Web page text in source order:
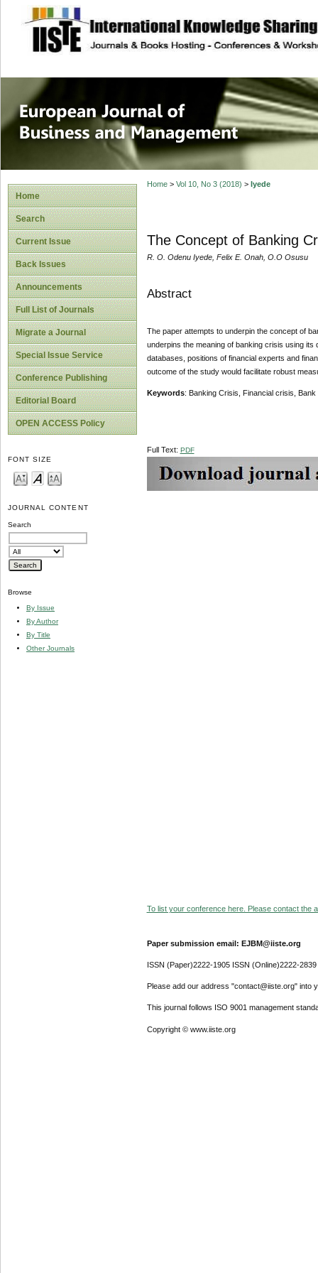
site description
European
Management
Home
Search
Current Issue
Back Issues
Announcements
Full List of Journals
Migrate a Journal
Special Issue Service
Conference Publishing
Editorial Board
OPEN ACCESS Policy
FONT SIZE
JOURNAL CONTENT
Search
Browse
By Issue
By Author
By Title
Other Journals
Home> Vol 10, No 3 (2018) > Iyede
The Concept of Banking
R. O. Odenu Iyede, Felix E. Onah, O.O Osusu
Abstract
The paper attempts to underpin the concept of
underpins the meaning of banking crisis using
databases, positions of financial experts and
outcome of the study would facilitate robust
Keywords: Banking Crisis, Financial crisis,
Full Text: PDF
To list your conference here. Please contact the
Paper submission email: EJBM@iiste.org
ISSN (Paper)2222-1905 ISSN (Online)2222-2839
Please add our address "contact@iiste.org" into
This journal follows ISO 9001 management
Copyright © www.iiste.org